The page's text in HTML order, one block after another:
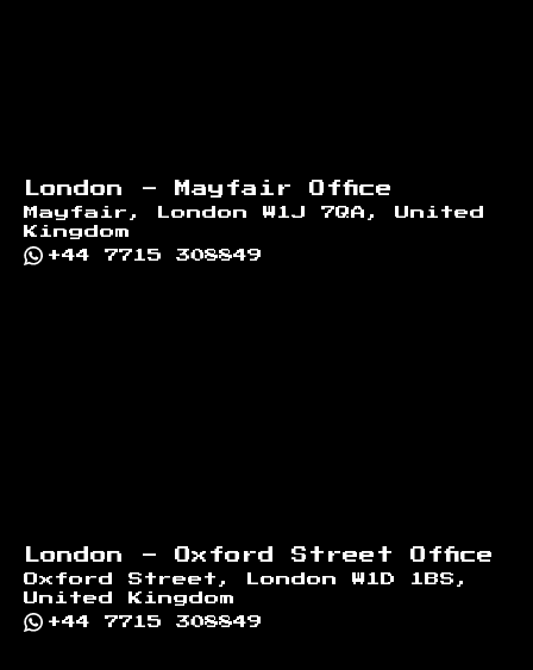
London - Mayfair Office
Mayfair, London W1J 7QA, United
Kingdom
+44 7715 308849
London - Oxford Street Office
Oxford Street, London W1D 1BS,
United Kingdom
+44 7715 308849